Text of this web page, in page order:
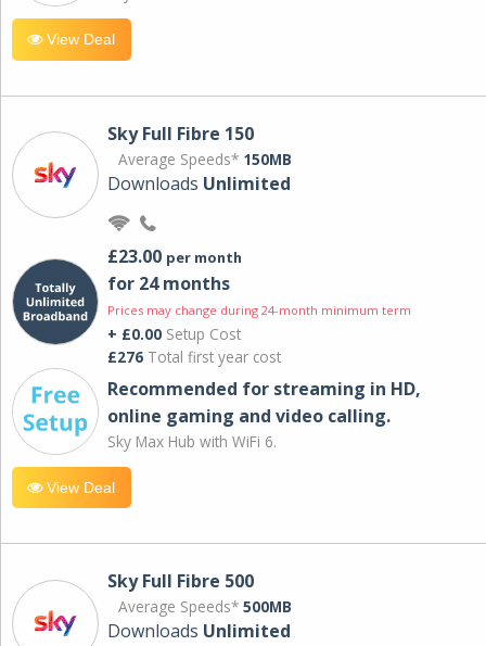
View Deal
Sky Full Fibre 150
Average Speeds* 150MB
Downloads Unlimited
£23.00 per month
for 24 months
Prices may change during 24-month minimum term
+ £0.00 Setup Cost
£276 Total first year cost
Recommended for streaming in HD,
online gaming and video calling​.
Sky Max Hub with WiFi 6.
View Deal
Sky Full Fibre 500
Average Speeds* 500MB
Downloads Unlimited